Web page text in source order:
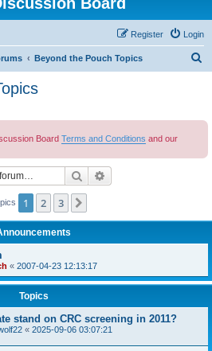
Login
Register
Beyond the Pouch Topics
Board Terms and Conditions and our
Search
1 2 3
« 2007-04-23 12:13:17
Topics
stand on CRC screening in 2011?
« 2025-09-06 03:07:21